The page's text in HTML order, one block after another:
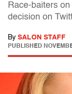
Race-baiters
decision on
By SALON STAFF
PUBLISHED